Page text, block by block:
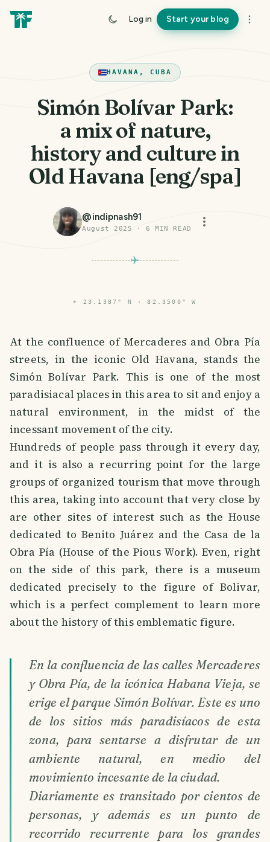
Log in Start your blog
HAVANA, CUBA
Simón Bolívar Park:
a mix of nature,
history and culture in
Old Havana [eng/spa]
@indipnash91
August 2025 ·6 MIN READ
⌖ 23.1387° N · 82.3500° W
At the confluence of Mercaderes and Obra Pía
streets, in the iconic Old Havana, stands the
Simón Bolívar Park. This is one of the most
paradisiacal places in this area to sit and enjoy a
natural environment, in the midst of the
incessant movement of the city.
Hundreds of people pass through it every day,
and it is also a recurring point for the large
groups of organized tourism that move through
this area, taking into account that very close by
are other sites of interest such as the House
dedicated to Benito Juárez and the Casa de la
Obra Pía (House of the Pious Work). Even, right
on the side of this park, there is a museum
dedicated precisely to the figure of Bolivar,
which is a perfect complement to learn more
about the history of this emblematic figure.
En la confluencia de las calles Mercaderes
y Obra Pía, de la icónica Habana Vieja, se
erige el parque Simón Bolívar. Este es uno
de los sitios más paradisíacos de esta
zona, para sentarse a disfrutar de un
ambiente natural, en medio del
movimiento incesante de la ciudad.
Diariamente es transitado por cientos de
personas, y además es un punto de
recorrido recurrente para los grandes